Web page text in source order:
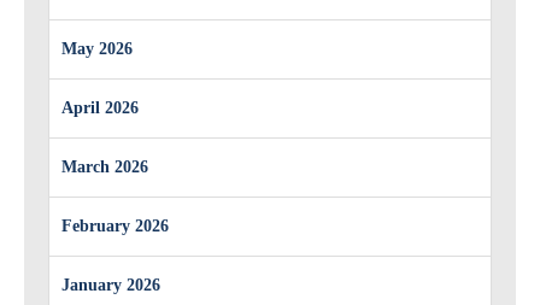
May 2026
April 2026
March 2026
February 2026
January 2026